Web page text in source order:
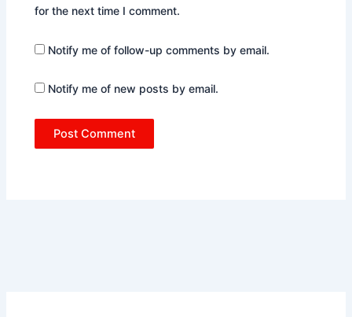
for the next time I comment.
Notify me of follow-up comments by email.
Notify me of new posts by email.